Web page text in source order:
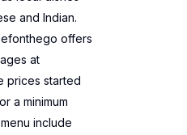
and Indian.
offers
at
prices started
a minimum
include